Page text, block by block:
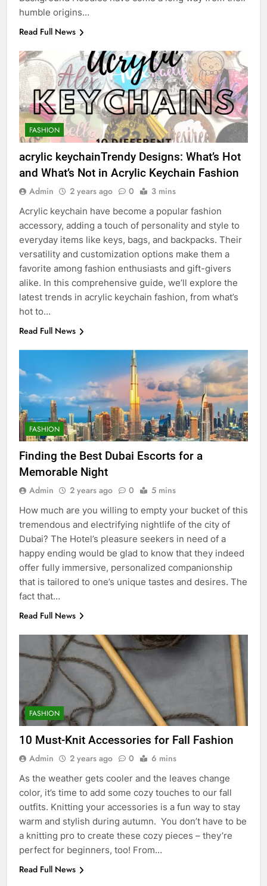
humble origins…
Read Full News
FASHION
acrylic keychainTrendy Designs: What’s Hot
and What’s Not in Acrylic Keychain Fashion
Admin 2 years ago 0 3 mins
Acrylic keychain have become a popular fashion
accessory, adding a touch of personality and style to
everyday items like keys, bags, and backpacks. Their
versatility and customization options make them a
favorite among fashion enthusiasts and gift-givers
alike. In this comprehensive guide, we’ll explore the
latest trends in acrylic keychain fashion, from what’s
hot to…
Read Full News
FASHION
Finding the Best Dubai Escorts for a
Memorable Night
Admin 2 years ago 0 5 mins
How much are you willing to empty your bucket of this
tremendous and electrifying nightlife of the city of
Dubai? The Hotel’s pleasure seekers in need of a
happy ending would be glad to know that they indeed
offer fully immersive, personalized companionship
that is tailored to one’s unique tastes and desires. The
fact that…
Read Full News
FASHION
10 Must-Knit Accessories for Fall Fashion
Admin 2 years ago 0 6 mins
As the weather gets cooler and the leaves change
color, it’s time to add some cozy touches to our fall
outfits. Knitting your accessories is a fun way to stay
warm and stylish during autumn. You don’t have to be
a knitting pro to create these cozy pieces – they’re
perfect for beginners, too! From…
Read Full News
5 Must-Have Clear Aligner
Accessories That Make Daily Wear
Simpler
GENARAL
6
How to Transcribe Video to Text
for Social Media Marketing in 2026
BUSINESS TECH
7
Everything You Should Know
Before Buying